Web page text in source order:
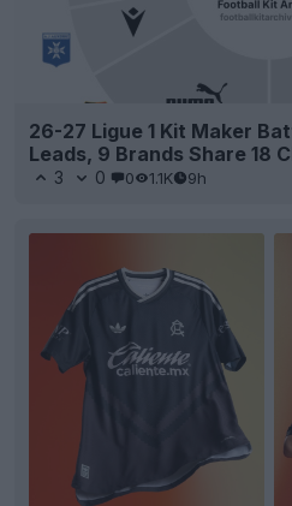
26-27 Ligue 1 Kit Maker
Leads, 9 Brands Share 18
3 0 0 1.1K 9h